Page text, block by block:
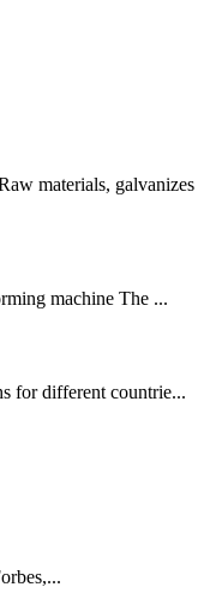
materials, galvanizes
machine The ...
for different countrie...